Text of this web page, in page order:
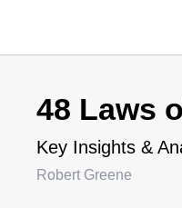
48 Laws
Key Insights &
Robert Greene